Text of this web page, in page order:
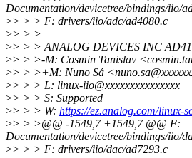
Documentation/devicetree/bindings/iio/
>> > > F: drivers/iio/adc/ad4080.c
>> > >
>> > > ANALOG DEVICES INC
>> > >-M: Cosmin Tanislav
>> > >+M: Nuno Sá
>> > > L: linux-iio@xxxxxxxxxxxxxxx
>> > > S: Supported
>> > > W: https://ez.analog.com/linux-
>> > >@@ -1549,7 +1549,7 @@ F:
Documentation/devicetree/bindings/iio/
>> > > F: drivers/iio/dac/ad7293.c